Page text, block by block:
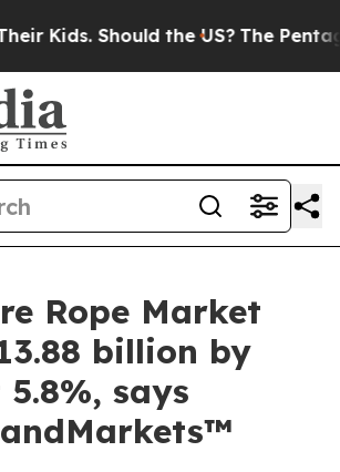
Should the US? The Pentagon Is
Rope Market
billion by
says